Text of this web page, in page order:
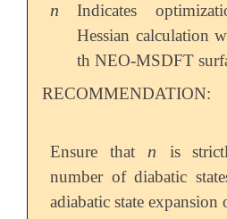
n
n
Indicates
Hessian calculation
th NEO-MSDFT
RECOMMENDATION:
Ensure thatn
n is
number of diabatic
adiabatic state expansion